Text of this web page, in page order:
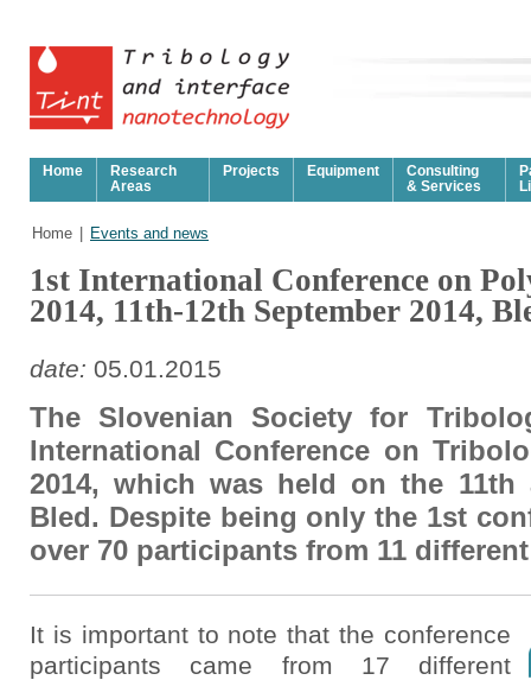
Home
Research
Areas
Projects Equipment
Consulting
& Services
Home Events and news
1st International Conference on
2014, 11th-12th September 2014,
date: 05.01.2015
The Slovenian Society for
International Conference on
2014, which was held on the
Bled. Despite being only the 1st
over 70 participants from 11
It is important to note that the conference
participants came from 17 different